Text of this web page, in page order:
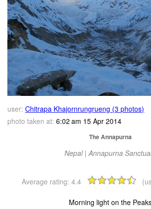
user: Chitrapa Khajornrungrueng (3 photos)
photo taken at: 6:02 am 15 Apr 2014
The Annapurna
Nepal | Annapurna
Average rating: 4.4
Morning light on the